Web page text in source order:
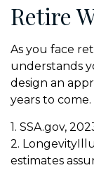
Retire
As you face
understands
design an
years to come.
1. SSA.gov,
2.
estimates